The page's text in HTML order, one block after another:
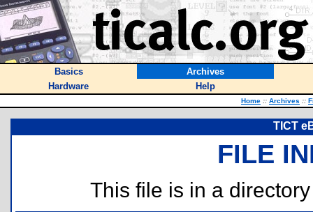
Basics
Archives
Hardware
Help
Home :: Archives ::
TICT
FILE
This file is in a